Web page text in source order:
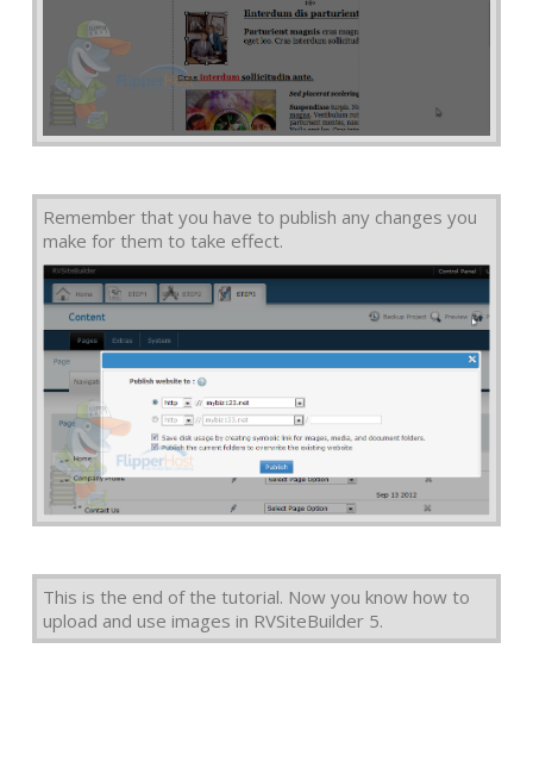
Remember that you have to publish any changes you
make for them to take effect.
This is the end of the tutorial. Now you know how to
upload and use images in RVSiteBuilder 5.